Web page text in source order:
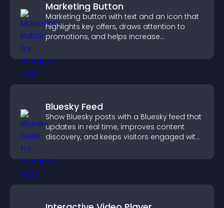
Marketing Button
Marketing button with text and an icon that
highlights key offers, draws attention to
promotions, and helps increase
Bluesky Feed
Show Bluesky posts with a Bluesky feed that
updates in real time, improves content
discovery, and keeps visitors engaged with